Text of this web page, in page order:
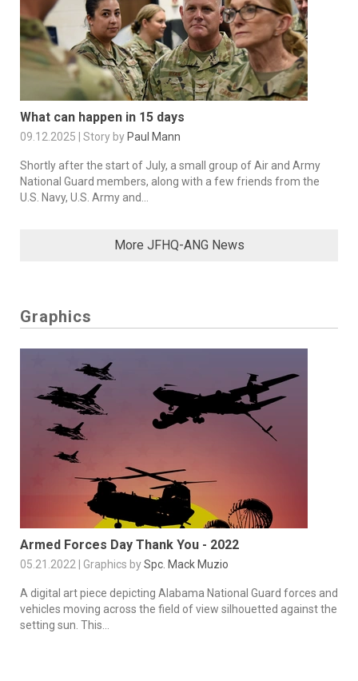
What can happen in 15 days
09.12.2025 | Story by Paul Mann
Shortly after the start of July, a small group of Air and Army
National Guard members, along with a few friends from the
U.S. Navy, U.S. Army and...
More JFHQ-ANG News
Graphics
Armed Forces Day Thank You - 2022
05.21.2022 | Graphics bySpc. Mack Muzio
A digital art piece depicting Alabama National Guard forces and
vehicles moving across the field of view silhouetted against the
setting sun. This...